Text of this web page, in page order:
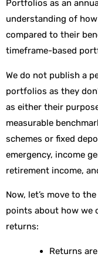
Portfolios as an
understanding of
compared to their
timeframe-based
We do not publish a
portfolios as they
as either their
measurable
schemes or fixed
emergency, income
retirement income,
Now, let’s move to
points about how we
returns:
Returns